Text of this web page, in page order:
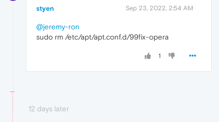
styen Sep 23, 2022, 2:54 AM
@jeremy-ron
sudo rm /etc/apt/apt.conf.d/99fix-opera
1
12 days later